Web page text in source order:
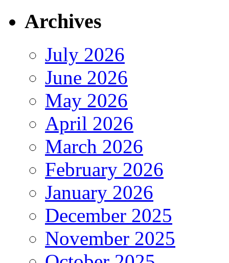
Archives
July 2026
June 2026
May 2026
April 2026
March 2026
February 2026
January 2026
December 2025
November 2025